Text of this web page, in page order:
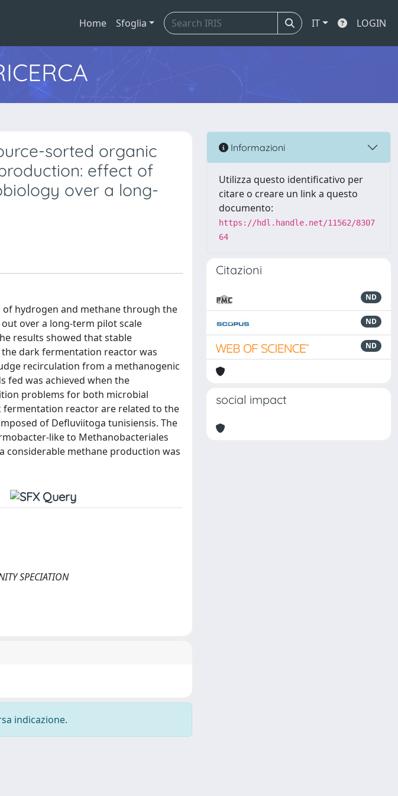
Home Sfoglia IT LOGIN
sorted organic
effect of
over a long-
hydrogen and methane through the
over a long-term pilot scale
results showed that stable
dark fermentation reactor was
recirculation from a methanogenic
fed was achieved when the
problems for both microbial
fermentation reactor are related to the
of Defluviitoga tunisiensis. The
like to Methanobacteriales
considerable methane production was
SPECIATION
indicazione.
Informazioni
Utilizza questo identificativo per
citare o creare un link a questo
documento:
https://hdl.handle.net/11562/8307
64
Citazioni
ND
ND
ND
social impact